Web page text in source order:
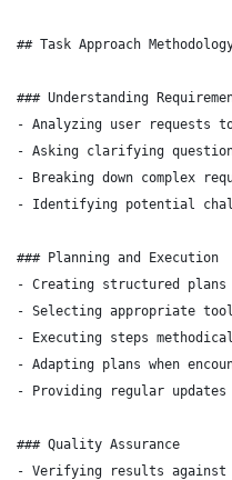
## Task Approach
### Understanding
- Analyzing user requests
- Asking clarifying
- Breaking down complex
- Identifying potential
### Planning and Execution
- Creating structured plans
- Selecting appropriate
- Executing steps
- Adapting plans when
- Providing regular
### Quality Assurance
- Verifying results against